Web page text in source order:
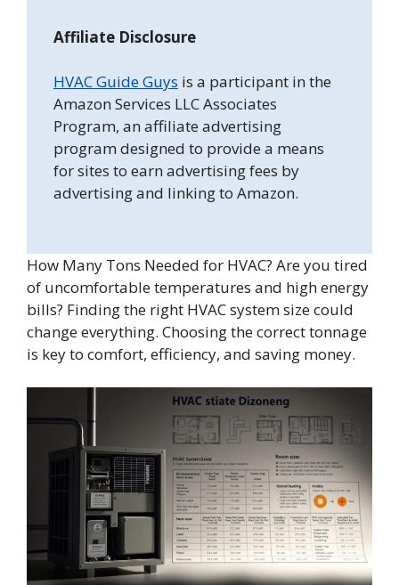
Affiliate Disclosure
HVAC Guide Guys is a participant in the
Amazon Services LLC Associates
Program, an affiliate advertising
program designed to provide a means
for sites to earn advertising fees by
advertising and linking to Amazon.
How Many Tons Needed for HVAC? Are you tired
of uncomfortable temperatures and high energy
bills? Finding the right HVAC system size could
change everything. Choosing the correct tonnage
is key to comfort, efficiency, and saving money.